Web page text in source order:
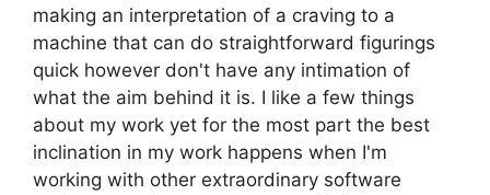
making an interpretation of a craving to a
machine that can do straightforward figurings
quick however don't have any intimation of
what the aim behind it is. I like a few things
about my work yet for the most part the best
inclination in my work happens when I'm
working with other extraordinary software